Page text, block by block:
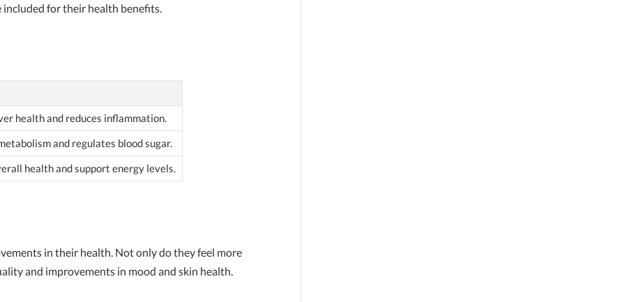
included for their health benefits.
health and reduces inflammation.
and regulates blood sugar.
health and support energy levels.
in their health. Not only do they feel more
and improvements in mood and skin health.